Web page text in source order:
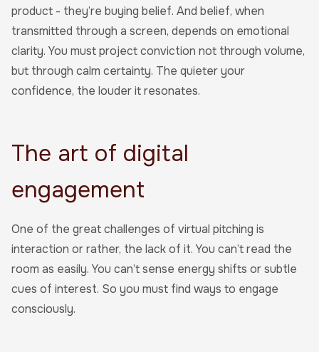
product - they’re buying belief. And belief, when
transmitted through a screen, depends on emotional
clarity. You must project conviction not through volume,
but through calm certainty. The quieter your
confidence, the louder it resonates.
The art of digital
engagement
One of the great challenges of virtual pitching is
interaction or rather, the lack of it. You can’t read the
room as easily. You can’t sense energy shifts or subtle
cues of interest. So you must find ways to engage
consciously.